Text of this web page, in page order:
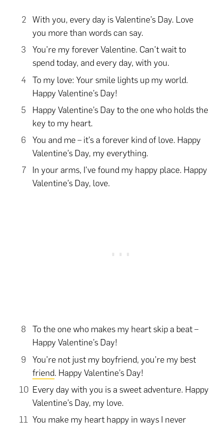
With you, every day is Valentine’s Day. Love
you more than words can say.
You’re my forever Valentine. Can’t wait to
spend today, and every day, with you.
To my love: Your smile lights up my world.
Happy Valentine’s Day!
Happy Valentine’s Day to the one who holds the
key to my heart.
You and me – it’s a forever kind of love. Happy
Valentine’s Day, my everything.
In your arms, I’ve found my happy place. Happy
Valentine’s Day, love.
To the one who makes my heart skip a beat –
Happy Valentine’s Day!
You’re not just my boyfriend, you’re my best
friend. Happy Valentine’s Day!
Every day with you is a sweet adventure. Happy
Valentine’s Day, my love.
You make my heart happy in ways I never